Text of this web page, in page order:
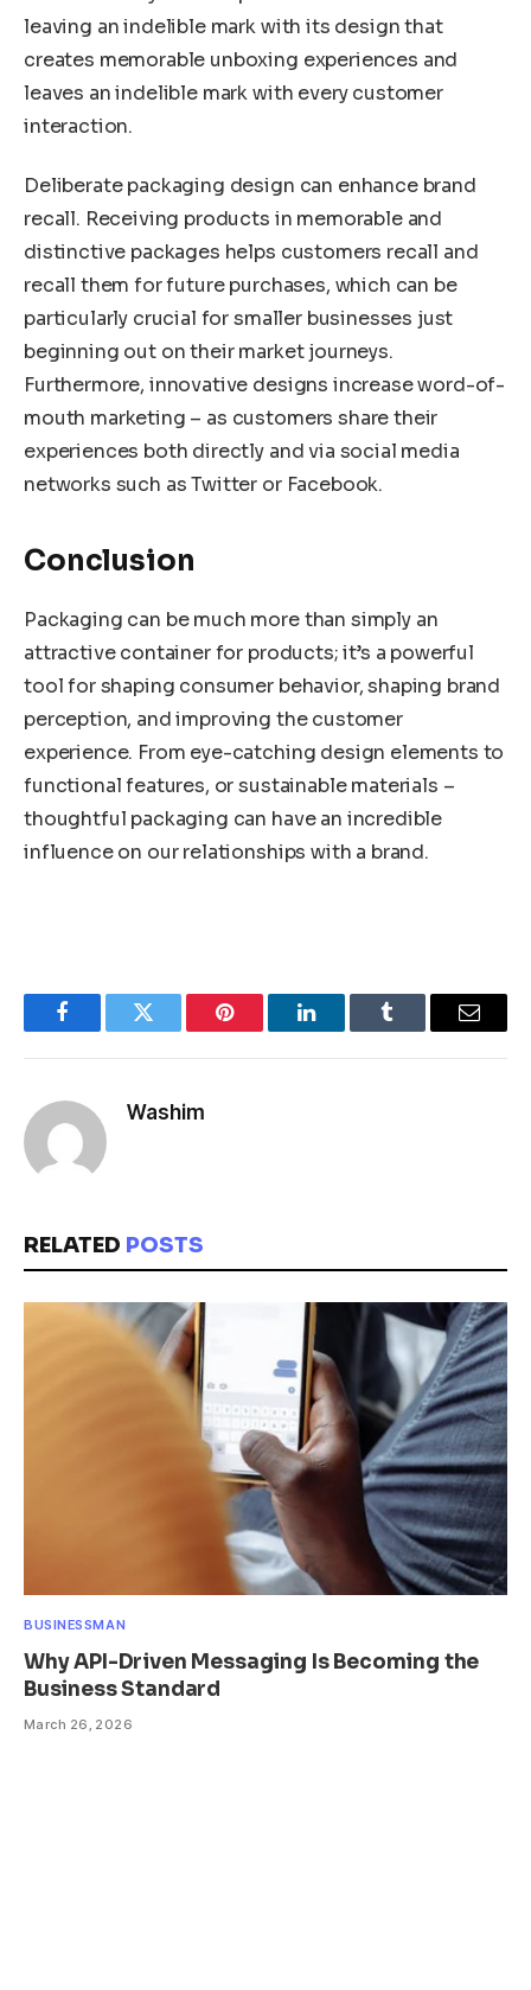
leaving an indelible mark with its design that
creates memorable unboxing experiences and
leaves an indelible mark with every customer
interaction.
Deliberate packaging design can enhance brand
recall. Receiving products in memorable and
distinctive packages helps customers recall and
recall them for future purchases, which can be
particularly crucial for smaller businesses just
beginning out on their market journeys.
Furthermore, innovative designs increase word-of-
mouth marketing – as customers share their
experiences both directly and via social media
networks such as Twitter or Facebook.
Conclusion
Packaging can be much more than simply an
attractive container for products; it’s a powerful
tool for shaping consumer behavior, shaping brand
perception, and improving the customer
experience. From eye-catching design elements to
functional features, or sustainable materials –
thoughtful packaging can have an incredible
influence on our relationships with a brand.
FacebookTwitter Pinterest LinkedInTumblr Email
Washim
RELATED POSTS
BUSINESSMAN
Why API-Driven Messaging Is Becoming the
Business Standard
March 26, 2026